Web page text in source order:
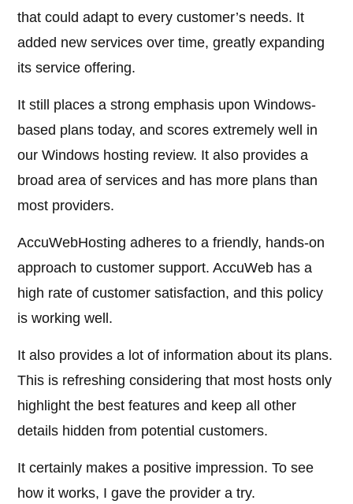
that could adapt to every customer’s needs. It
added new services over time, greatly expanding
its service offering.
It still places a strong emphasis upon Windows-
based plans today, and scores extremely well in
our Windows hosting review. It also provides a
broad area of services and has more plans than
most providers.
AccuWebHosting adheres to a friendly, hands-on
approach to customer support. AccuWeb has a
high rate of customer satisfaction, and this policy
is working well.
It also provides a lot of information about its plans.
This is refreshing considering that most hosts only
highlight the best features and keep all other
details hidden from potential customers.
It certainly makes a positive impression. To see
how it works, I gave the provider a try.